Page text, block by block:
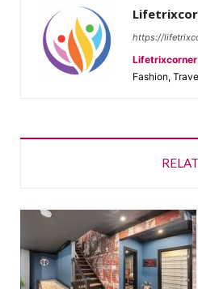
https://
Lifetrixcorner
Fashion,